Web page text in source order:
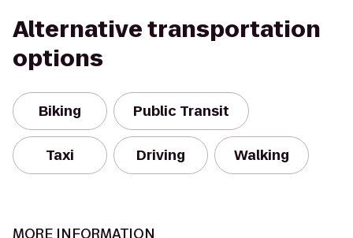
Alternative transportation
options
Biking Public Transit
Taxi Driving Walking
MORE INFORMATION